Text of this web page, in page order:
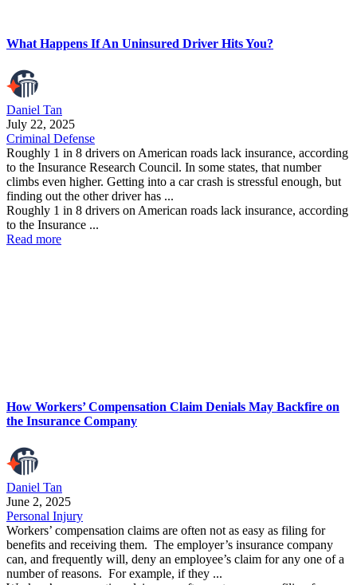
What Happens If An Uninsured Driver Hits You?
Daniel Tan
July 22, 2025
Criminal Defense
Roughly 1 in 8 drivers on American roads lack insurance, according
to the Insurance Research Council. In some states, that number
climbs even higher. Getting into a car crash is stressful enough, but
finding out the other driver has ...
Roughly 1 in 8 drivers on American roads lack insurance, according
to the Insurance ...
Read more
How Workers’ Compensation Claim Denials May Backfire on
the Insurance Company
Daniel Tan
June 2, 2025
Personal Injury
Workers’ compensation claims are often not as easy as filing for
benefits and receiving them. The employer’s insurance company
can, and frequently will, deny an employee’s claim for any one of a
number of reasons. For example, if they ...